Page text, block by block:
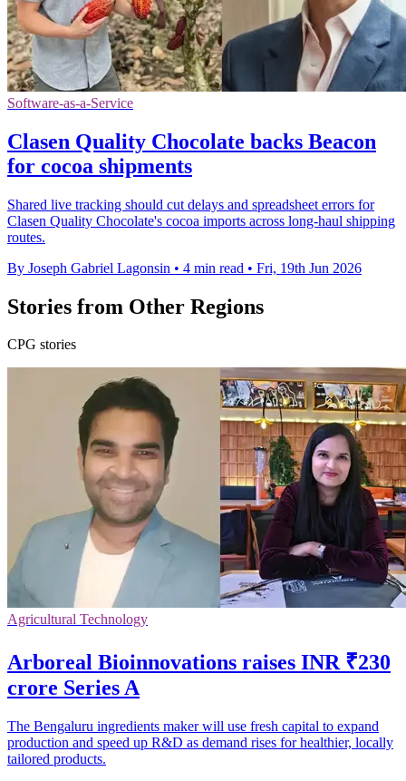
Software-as-a-Service
Clasen Quality Chocolate backs Beacon
for cocoa shipments
Shared live tracking should cut delays and spreadsheet errors for
Clasen Quality Chocolate's cocoa imports across long-haul shipping
routes.
By Joseph Gabriel Lagonsin • 4 min read • Fri, 19th Jun 2026
Stories from Other Regions
CPG stories
Agricultural Technology
Arboreal Bioinnovations raises INR ₹230
crore Series A
The Bengaluru ingredients maker will use fresh capital to expand
production and speed up R&D as demand rises for healthier, locally
tailored products.